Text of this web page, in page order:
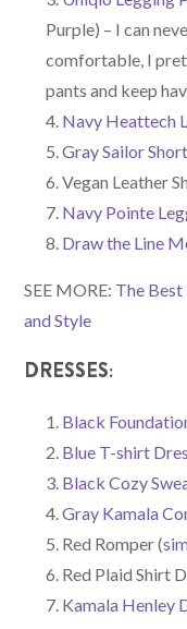
Purple) – I can
comfortable, I
pants and keep
Navy Heattech
Gray Sailor
Vegan Leather
Navy Pointe
Draw the Line
SEE MORE: The
and Style
DRESSES:
Black
Blue T-shirt
Black Cozy
Gray Kamala
Red Romper (
Red Plaid Shirt
Kamala Henley